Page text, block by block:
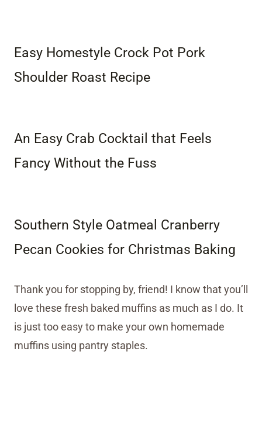
Easy Homestyle Crock Pot Pork
Shoulder Roast Recipe
An Easy Crab Cocktail that Feels
Fancy Without the Fuss
Southern Style Oatmeal Cranberry
Pecan Cookies for Christmas Baking
Thank you for stopping by, friend! I know that you’ll
love these fresh baked muffins as much as I do. It
is just too easy to make your own homemade
muffins using pantry staples.